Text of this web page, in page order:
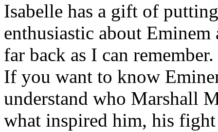
Isabelle has a gift of
enthusiastic about
far back as I can remember.
If you want to know
understand who Marshall
what inspired him, his fight